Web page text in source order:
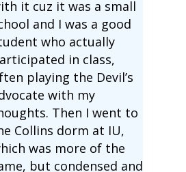
it cuz it was a small
and I was a good
who actually
in class,
playing the Devil’s
with my
Then I went to
Collins dorm at IU,
was more of the
but condensed and